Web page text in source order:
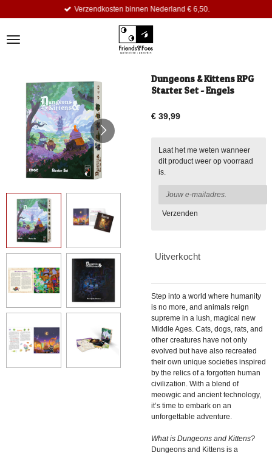
de
Verzendkosten binnen Nederland € 6,50.
Dungeons & Kittens RPG
Starter Set - Engels
€ 39,99
Laat het me weten wanneer
dit product weer op voorraad
is.
Verzenden
Uitverkocht
Step into a world where humanity
is no more, and animals reign
supreme in a lush, magical new
Middle Ages. Cats, dogs, rats, and
other creatures have not only
evolved but have also recreated
their own unique societies inspired
by the relics of a forgotten human
civilization. With a blend of
meowgic and ancient technology,
it’s time to embark on an
unforgettable adventure.
What is Dungeons and Kittens?
Dungeons and Kittens is a